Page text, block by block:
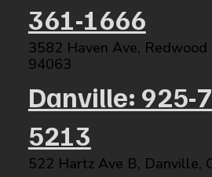
361-1666
3582 Haven Ave, Redwood
94063​
Danville: 925-
5213
522 Hartz Ave B, Danville,